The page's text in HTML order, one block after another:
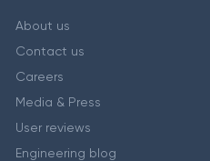
About us
Contact us
Careers
Media & Press
User reviews
Engineering blog